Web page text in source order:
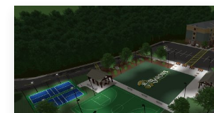
Close Search